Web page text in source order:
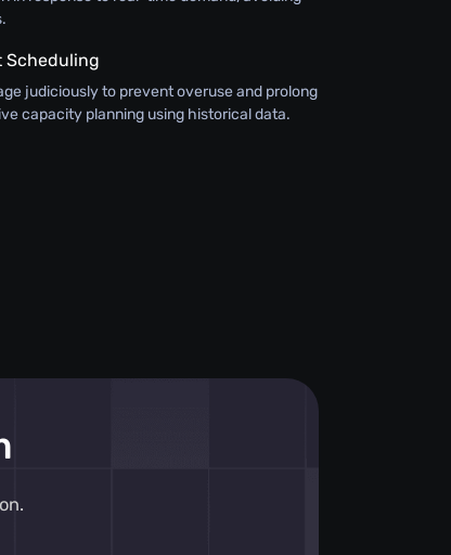
Scheduling
judiciously to prevent overuse and prolong
capacity planning using historical data.